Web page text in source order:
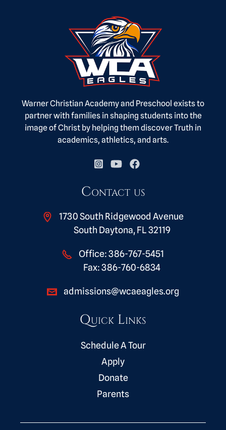
Warner Christian Academy and Preschool exists to
partner with families in shaping students into the
image of Christ by helping them discover Truth in
academics, athletics, and arts.
Contact us
1730 South Ridgewood Avenue
South Daytona, FL 32119
Office:386-767-5451
Fax:386-760-6834
admissions@wcaeagles.org
Quick Links
Schedule A Tour
Apply
Donate
Parents